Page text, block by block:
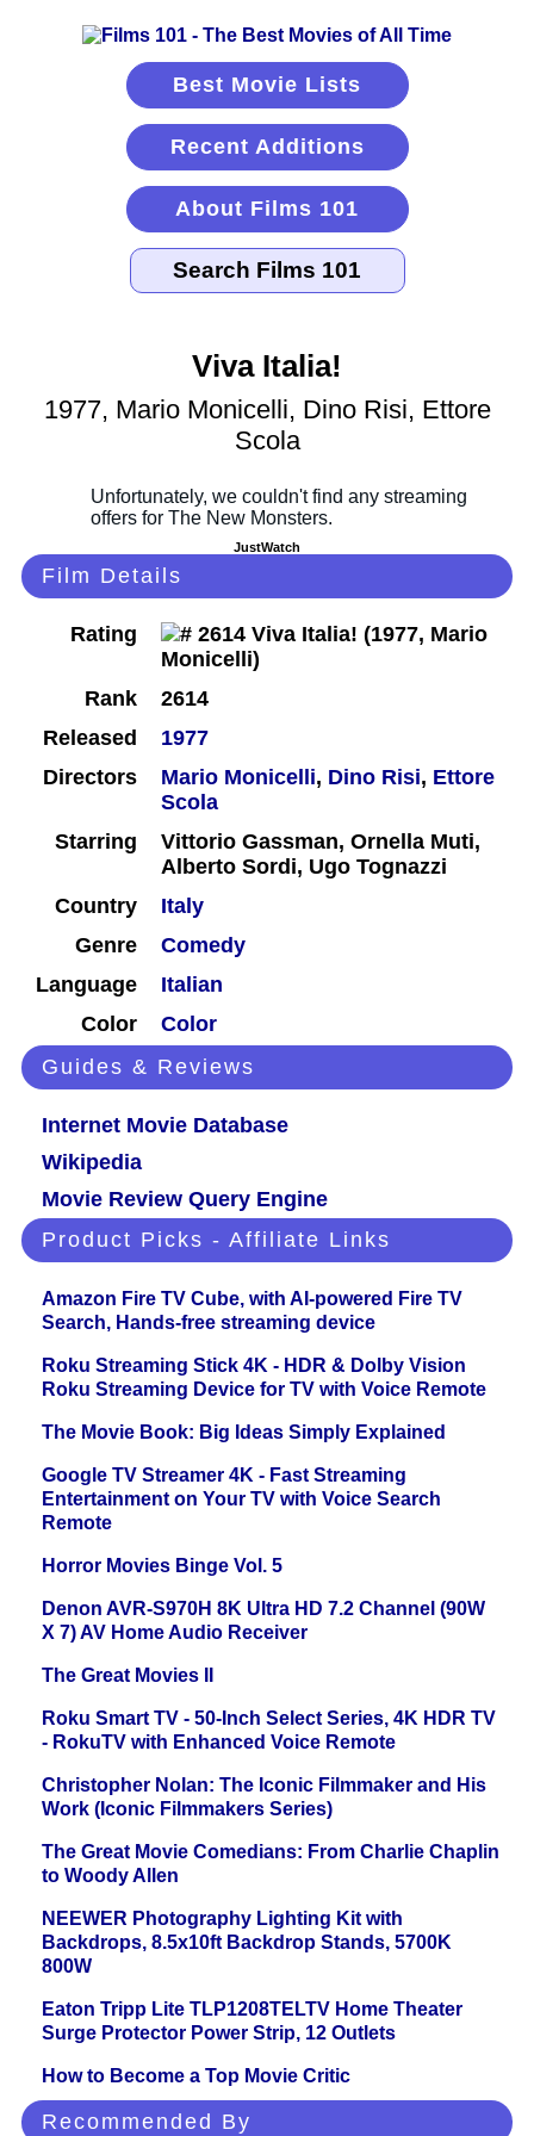
Best Movie Lists
Recent Additions
About Films 101
Viva Italia!
1977, Mario Monicelli, Dino Risi, Ettore
Scola
JustWatch
Film Details
Rating
Rank
2614
Released
1977
Directors
Mario Monicelli, Dino Risi, Ettore
Scola
Starring
Vittorio Gassman, Ornella Muti,
Alberto Sordi, Ugo Tognazzi
Country
Italy
Genre
Comedy
Language
Italian
Color
Color
Guides & Reviews
Internet Movie Database
Wikipedia
Movie Review Query Engine
Product Picks - Affiliate Links
Amazon Fire TV Cube, with AI-powered Fire TV
Search, Hands-free streaming device
Roku Streaming Stick 4K - HDR & Dolby Vision
Roku Streaming Device for TV with Voice Remote
The Movie Book: Big Ideas Simply Explained
Google TV Streamer 4K - Fast Streaming
Entertainment on Your TV with Voice Search
Remote
Horror Movies Binge Vol. 5
Denon AVR-S970H 8K Ultra HD 7.2 Channel (90W
X 7) AV Home Audio Receiver
The Great Movies II
Roku Smart TV - 50-Inch Select Series, 4K HDR TV
- RokuTV with Enhanced Voice Remote
Christopher Nolan: The Iconic Filmmaker and His
Work (Iconic Filmmakers Series)
The Great Movie Comedians: From Charlie Chaplin
to Woody Allen
NEEWER Photography Lighting Kit with
Backdrops, 8.5x10ft Backdrop Stands, 5700K
800W
Eaton Tripp Lite TLP1208TELTV Home Theater
Surge Protector Power Strip, 12 Outlets
How to Become a Top Movie Critic
Recommended By